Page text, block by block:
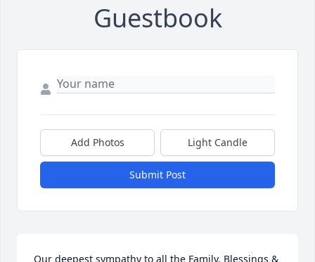
Guestbook
Add Photos Light Candle
Submit Post
Our deepest sympathy to all the Family, Blessings &